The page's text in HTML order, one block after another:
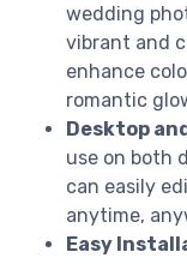
wedding
vibrant and
enhance
romantic
Desktop
use on both
can easily
anytime,
Easy